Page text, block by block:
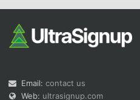
Email: contact us
Web: ultrasignup.com